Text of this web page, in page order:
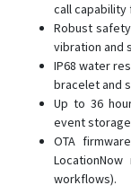
call capability
Robust
vibration and
IP68 water
bracelet and
Up to 36
event
OTA
workflows).